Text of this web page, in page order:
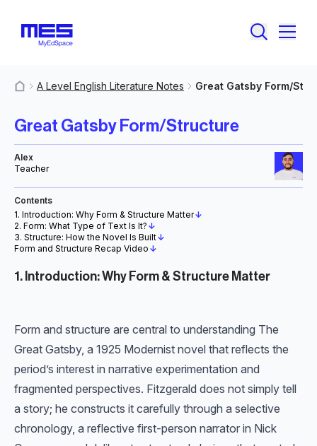
A Level English Literature Notes Great Gatsby Form/
Great Gatsby Form/Structure
Alex
Teacher
Contents
1. Introduction: Why Form & Structure Matter↓
2. Form: What Type of Text Is It? ↓
3. Structure: How the Novel Is Built↓
Form and Structure Recap Video ↓
1. Introduction: Why Form & Structure Matter
Form and structure are central to understanding The
Great Gatsby, a 1925 Modernist novel that reflects the
period’s interest in narrative experimentation and
fragmented perspectives. Fitzgerald does not simply tell
a story; he constructs it carefully through a selective
chronology, a reflective first-person narrator in Nick